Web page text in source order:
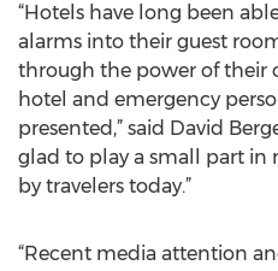
“Hotels have long been
alarms into their guest
through the power of their
hotel and emergency
presented,” said David
glad to play a small part in
by travelers today.”
“Recent media attention